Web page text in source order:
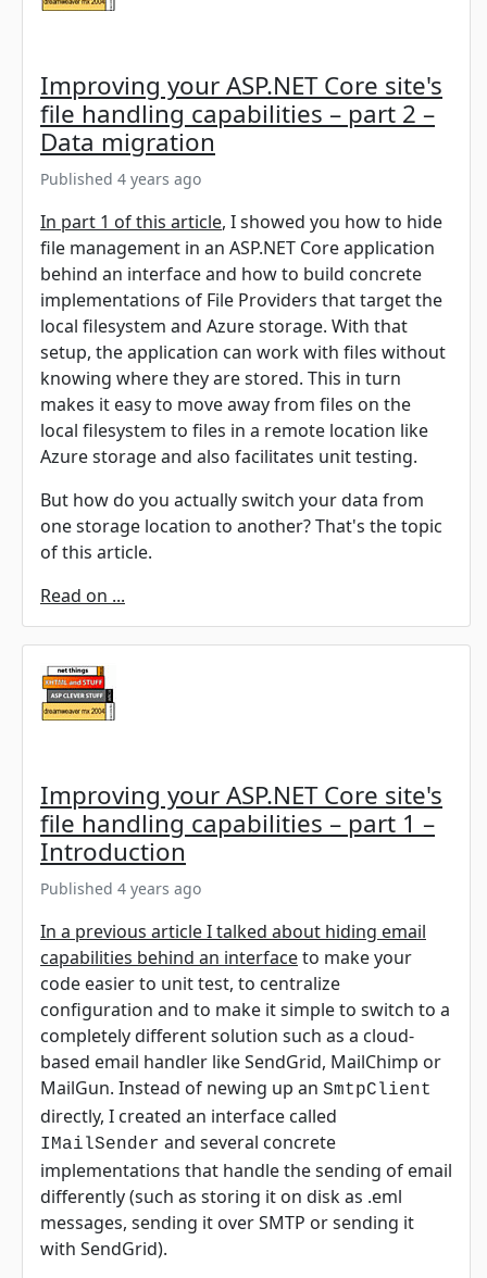
Improving your ASP.NET Core site's
file handling capabilities – part 2 –
Data migration
Published 4 years ago
In part 1 of this article, I showed you how to hide
file management in an ASP.NET Core application
behind an interface and how to build concrete
implementations of File Providers that target the
local filesystem and Azure storage. With that
setup, the application can work with files without
knowing where they are stored. This in turn
makes it easy to move away from files on the
local filesystem to files in a remote location like
Azure storage and also facilitates unit testing.
But how do you actually switch your data from
one storage location to another? That's the topic
of this article.
Read on ...
Improving your ASP.NET Core site's
file handling capabilities – part 1 –
Introduction
Published 4 years ago
In a previous article I talked about hiding email
capabilities behind an interfaceto make your
code easier to unit test, to centralize
configuration and to make it simple to switch to a
completely different solution such as a cloud-
based email handler like SendGrid, MailChimp or
MailGun. Instead of newing up an SmtpClient
directly, I created an interface called
IMailSender and several concrete
implementations that handle the sending of email
differently (such as storing it on disk as .eml
messages, sending it over SMTP or sending it
with SendGrid).